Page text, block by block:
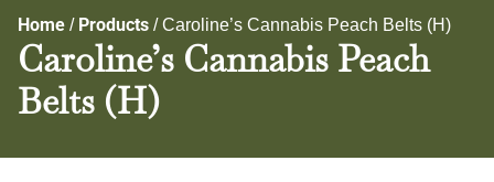
Home / Products /Caroline’s Cannabis Peach Belts (H)
Caroline’s Cannabis Peach
Belts (H)